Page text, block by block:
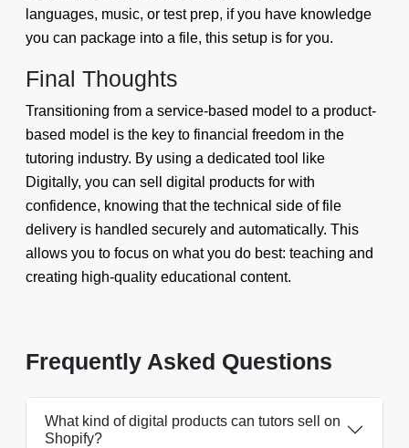
languages, music, or test prep, if you have knowledge
you can package into a file, this setup is for you.
Final Thoughts
Transitioning from a service-based model to a product-
based model is the key to financial freedom in the
tutoring industry. By using a dedicated tool like
Digitally, you can sell digital products for with
confidence, knowing that the technical side of file
delivery is handled securely and automatically. This
allows you to focus on what you do best: teaching and
creating high-quality educational content.
Frequently Asked Questions
What kind of digital products can tutors sell on
Shopify?